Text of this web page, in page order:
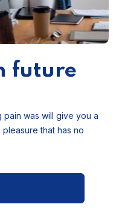
future
was will give you a
that has no